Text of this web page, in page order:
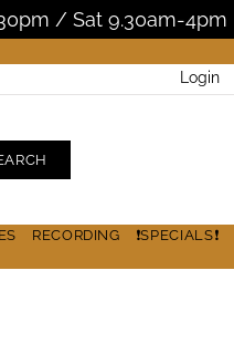
/ Sat 9.30am-4pm
Login
RECORDING ❗SPECIALS❗